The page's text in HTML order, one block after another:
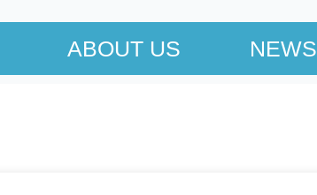
ABOUT US NEWS